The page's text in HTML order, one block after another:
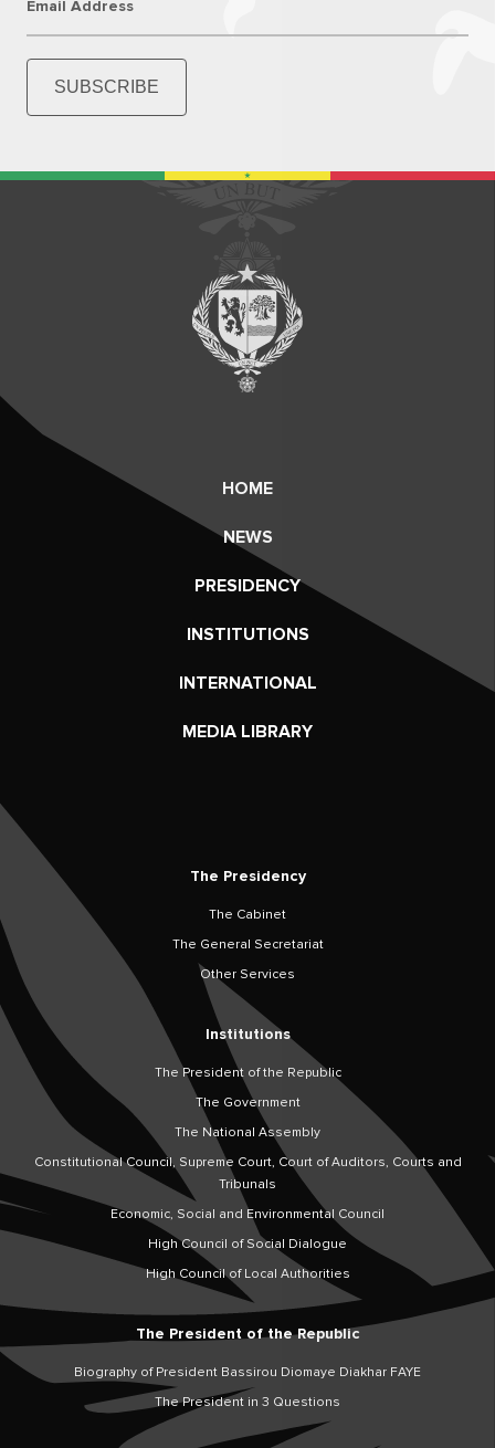
Email Address
SUBSCRIBE
HOME
NEWS
PRESIDENCY
INSTITUTIONS
INTERNATIONAL
MEDIA LIBRARY
The Presidency
The Cabinet
The General Secretariat
Other Services
Institutions
The President of the Republic
The Government
The National Assembly
Constitutional Council, Supreme Court, Court of Auditors, Courts and
Tribunals
Economic, Social and Environmental Council
High Council of Social Dialogue
High Council of Local Authorities
The President of the Republic
Biography of President Bassirou Diomaye Diakhar FAYE
The President in 3 Questions